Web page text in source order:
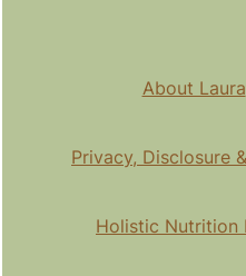
About Laura
Privacy, Disclosure
Holistic Nutrition